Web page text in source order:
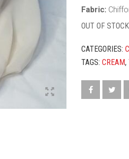
Fabric:
OUT OF STOCK
CATEGORIES:
TAGS:CREAM,